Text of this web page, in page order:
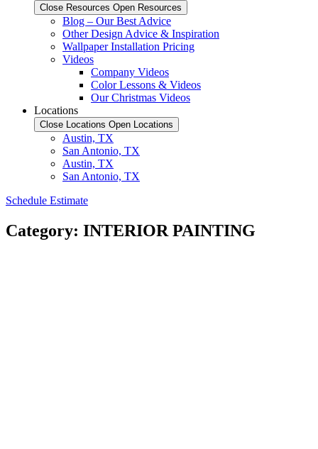
Close Resources Open Resources
Blog – Our Best Advice
Other Design Advice & Inspiration
Wallpaper Installation Pricing
Videos
Company Videos
Color Lessons & Videos
Our Christmas Videos
Locations
Close Locations Open Locations
Austin, TX
San Antonio, TX
Austin, TX
San Antonio, TX
Schedule Estimate
Category: INTERIOR PAINTING